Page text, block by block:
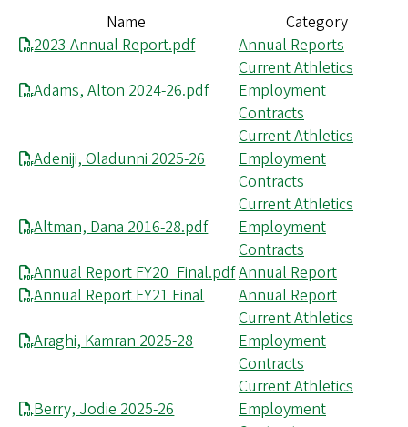
Name
Category
2023 Annual Report.pdf
Annual Reports
Adams, Alton 2024-26.pdf
Current Athletics
Employment
Contracts
Adeniji, Oladunni 2025-26
Current Athletics
Employment
Contracts
Altman, Dana 2016-28.pdf
Current Athletics
Employment
Contracts
Annual Report FY20_Final.pdfAnnual Report
Annual Report FY21 Final
Annual Report
Araghi, Kamran 2025-28
Current Athletics
Employment
Contracts
Berry, Jodie 2025-26
Current Athletics
Employment